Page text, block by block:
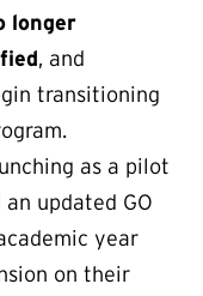
longer
, and
transitioning
as a pilot
updated GO
year
on their